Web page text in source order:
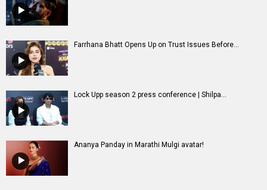
Farrhana Bhatt Opens Up on Trust Issues Before...
Lock Upp season 2 press conference | Shilpa...
Ananya Panday in Marathi Mulgi avatar!